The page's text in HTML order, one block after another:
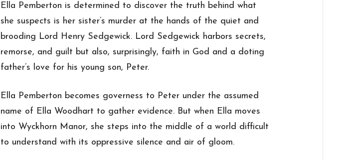
Ella Pemberton is determined to discover the truth behind what
she suspects is her sister’s murder at the hands of the quiet and
brooding Lord Henry Sedgewick. Lord Sedgewick harbors secrets,
remorse, and guilt but also, surprisingly, faith in God and a doting
father’s love for his young son, Peter.
Ella Pemberton becomes governess to Peter under the assumed
name of Ella Woodhart to gather evidence. But when Ella moves
into Wyckhorn Manor, she steps into the middle of a world difficult
to understand with its oppressive silence and air of gloom.